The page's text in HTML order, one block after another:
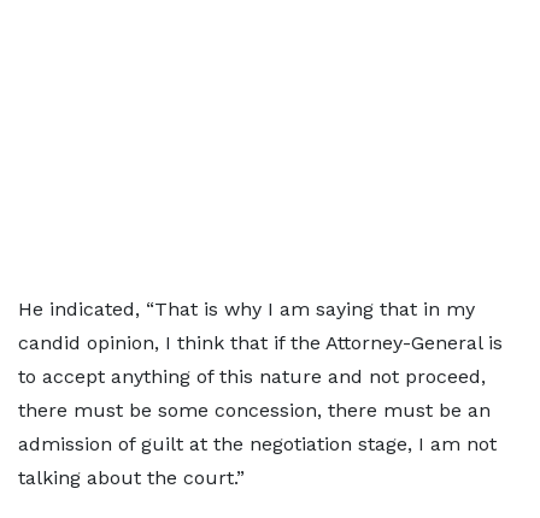
He indicated, “That is why I am saying that in my
candid opinion, I think that if the Attorney-General is
to accept anything of this nature and not proceed,
there must be some concession, there must be an
admission of guilt at the negotiation stage, I am not
talking about the court.”